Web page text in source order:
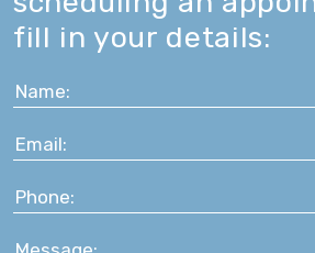
fill in your details: